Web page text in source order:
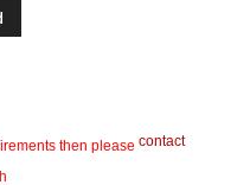
then please contact